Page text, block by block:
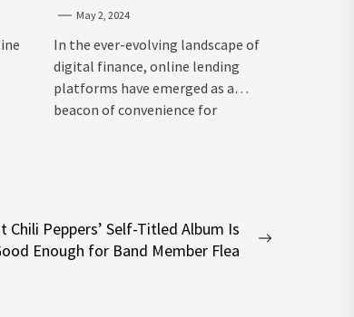
May 2, 2024
In the ever-evolving landscape of
digital finance, online lending
platforms have emerged as a
beacon of convenience for
Chili Peppers’ Self-Titled Album Is
Enough for Band Member Flea